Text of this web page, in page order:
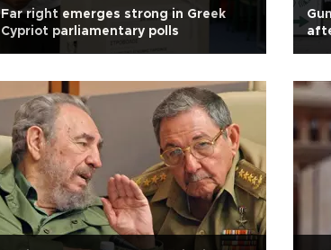
Far right emerges strong in Greek
Cypriot parliamentary polls